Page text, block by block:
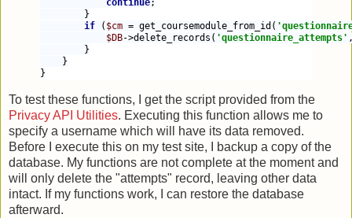
continue;
        }
if
( $cm = get_coursemodule_from_id(
$DB->delete_records( 'questionnaire_attempts'
        }
    }
}
To test these functions, I get the script provided from the
Privacy API Utilities. Executing this function allows me to
specify a username which will have its data removed.
Before I execute this on my test site, I backup a copy of the
database. My functions are not complete at the moment and
will only delete the "attempts" record, leaving other data
intact. If my functions work, I can restore the database
afterward.